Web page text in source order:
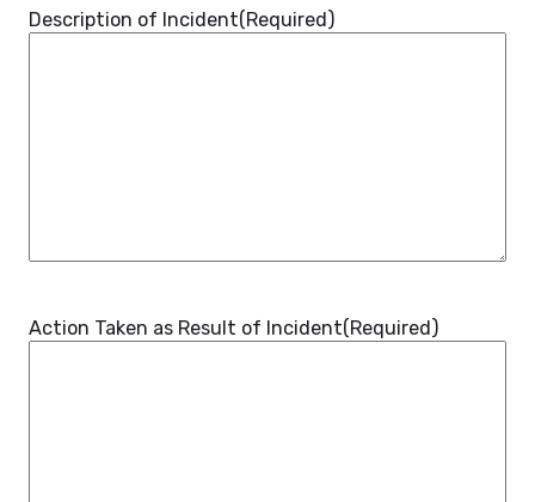
Description of Incident(Required)
Action Taken as Result of Incident(Required)